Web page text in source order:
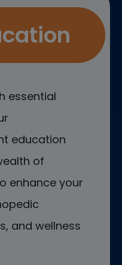
essential
education
of
enhance your
and wellness